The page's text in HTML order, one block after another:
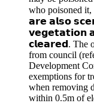
who poisoned
𝗮𝗿𝗲 𝗮𝗹𝘀𝗼
𝘃𝗲𝗴𝗲𝘁𝗮𝘁𝗶𝗼𝗻
𝗰𝗹𝗲𝗮𝗿𝗲𝗱. The
from council
Development
exemptions for
when removing
within 0.5m of